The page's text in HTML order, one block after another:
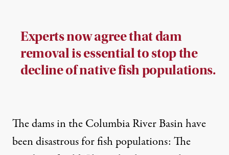
Experts now agree that dam
removal is essential to stop the
decline of native fish populations.
The dams in the Columbia River Basin have
been disastrous for fish populations: The